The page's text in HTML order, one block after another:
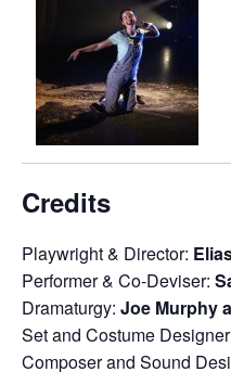
Credits
Playwright & Director:
Performer & Co-Deviser:
Dramaturgy: Joe Murphy
Set and Costume
Composer and Sound